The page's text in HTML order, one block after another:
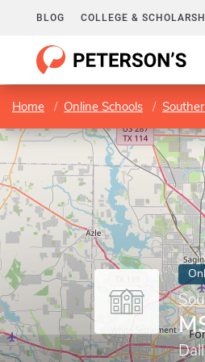
BLOG COLLEGE &
Home Online Schools